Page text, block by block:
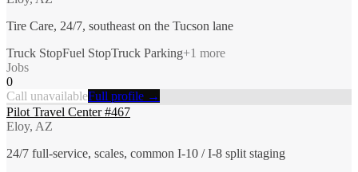
Tire Care, 24/7, southeast on the Tucson lane
Truck StopFuel StopTruck Parking+1 more
Jobs
0
Call unavailableFull profile →
Pilot Travel Center #467
Eloy, AZ
24/7 full-service, scales, common I-10 / I-8 split staging